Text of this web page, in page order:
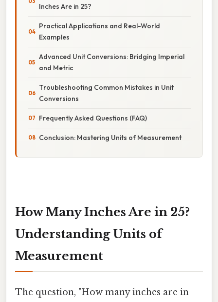
Inches Are in 25?
Practical Applications and Real-World
Examples
Advanced Unit Conversions: Bridging Imperial
and Metric
Troubleshooting Common Mistakes in Unit
Conversions
Frequently Asked Questions (FAQ)
Conclusion: Mastering Units of Measurement
How Many Inches Are in 25?
Understanding Units of
Measurement
The question, "How many inches are in